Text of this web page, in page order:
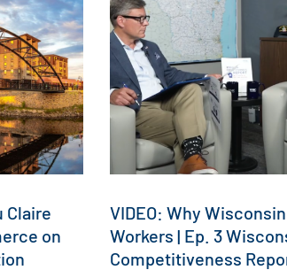
Claire
on
VIDEO: Why Wisconsin
Workers | Ep. 3
Competitiveness